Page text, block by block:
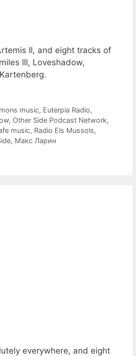
II, and eight tracks of
III, Loveshadow,
music, Euterpia Radio,
, Other Side Podcast Network,
music, Radio Els Mussols,
, Макс Ларин
everywhere, and eight